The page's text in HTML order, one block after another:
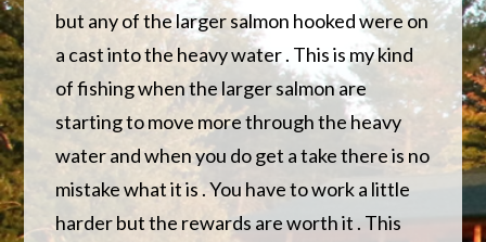
but any of the larger salmon hooked were on
a cast into the heavy water . This is my kind
of fishing when the larger salmon are
starting to move more through the heavy
water and when you do get a take there is no
mistake what it is . You have to work a little
harder but the rewards are worth it . This